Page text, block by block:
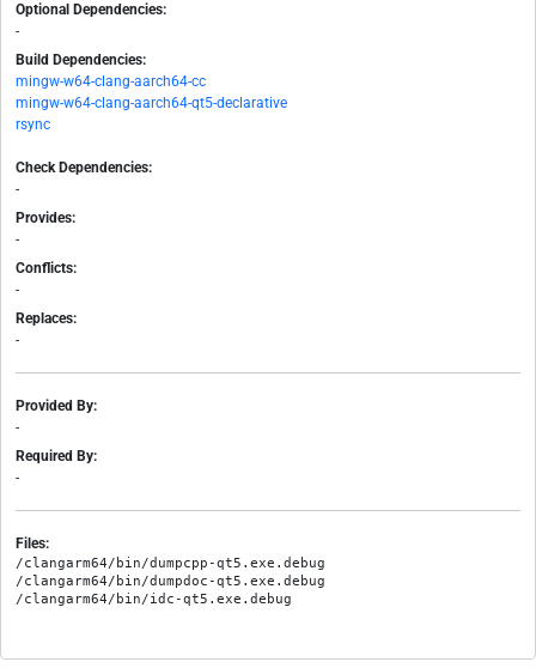
Optional Dependencies:
-
Build Dependencies:
mingw-w64-clang-aarch64-cc
mingw-w64-clang-aarch64-qt5-declarative
rsync
Check Dependencies:
-
Provides:
-
Conflicts:
-
Replaces:
-
Provided By:
-
Required By:
-
Files:
/clangarm64/bin/dumpcpp-qt5.exe.debug
/clangarm64/bin/dumpdoc-qt5.exe.debug